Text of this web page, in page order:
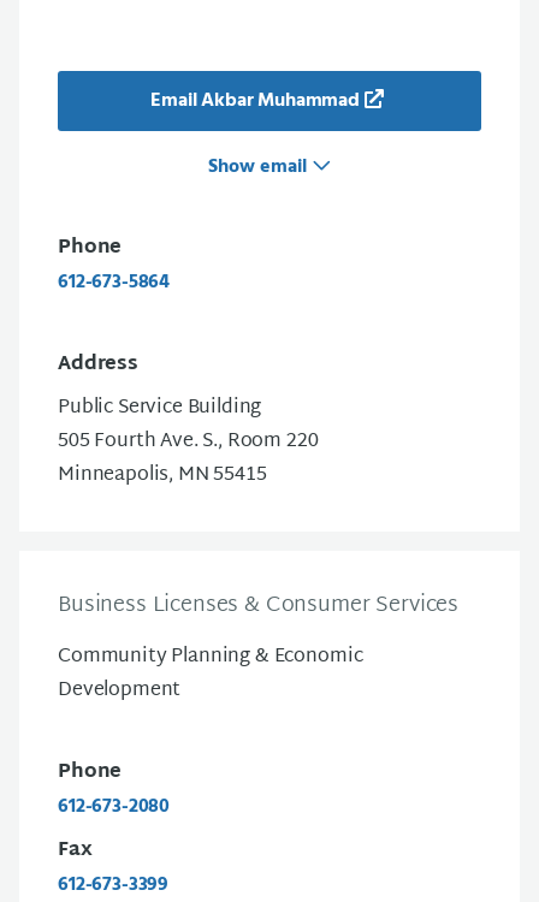
Email Akbar Muhammad
Show email
Phone
612-673-5864
Address
Public Service Building
505 Fourth Ave. S., Room 220
Minneapolis, MN 55415
Business Licenses & Consumer Services
Community Planning & Economic
Development
Phone
612-673-2080
Fax
612-673-3399